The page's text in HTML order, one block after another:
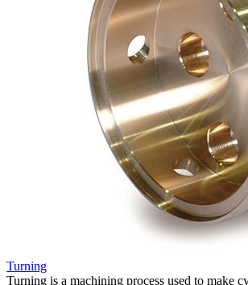
Turning
Turning is a machining process used to make